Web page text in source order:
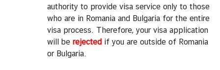
authority to provide visa service only to those
who are in Romania and Bulgaria for the entire
visa process. Therefore, your visa application
will be rejected if you are outside of Romania
or Bulgaria.